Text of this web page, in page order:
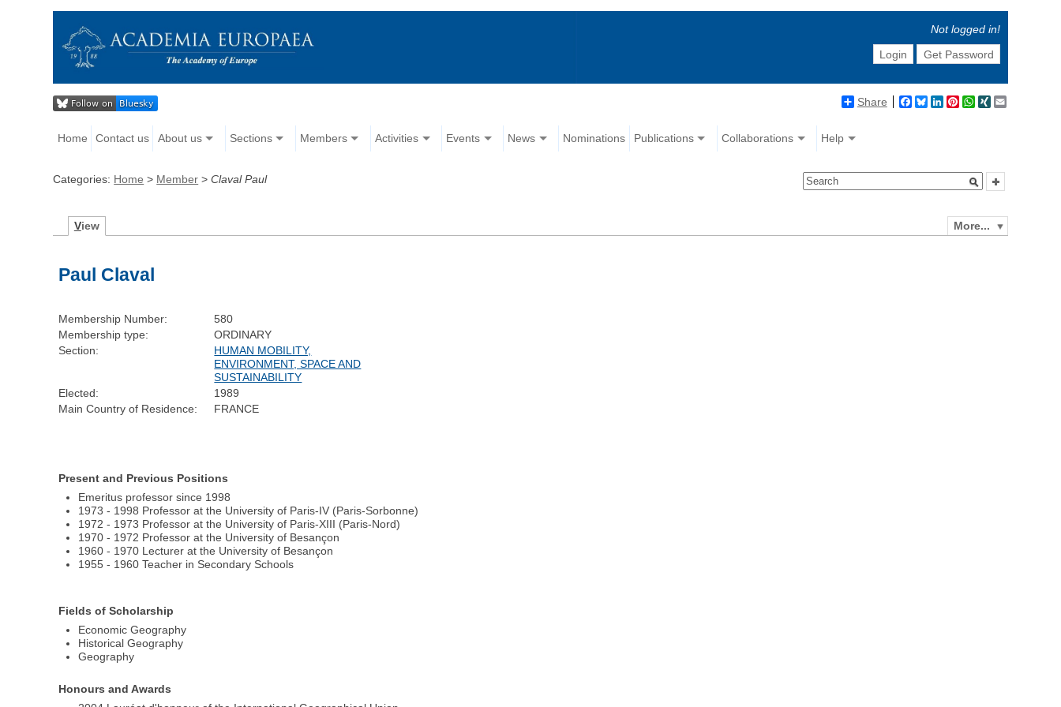
Not logged in!
Login
Get Password
Share Facebook
BlueskyLinkedIn
Pinterest
WhatsApp
XING
Home Contact us About us Sections Members Activities Events News Nominations Publications Collaborations Help
Categories: Home > Member >Claval Paul
More...
View
Paul Claval
Membership Number:
580
Membership type:
ORDINARY
Section:
HUMAN MOBILITY,
ENVIRONMENT, SPACE AND
SUSTAINABILITY
Elected:
1989
Main Country of Residence:
FRANCE
Present and Previous Positions
Emeritus professor since 1998
1973 - 1998 Professor at the University of Paris-IV (Paris-Sorbonne)
1972 - 1973 Professor at the University of Paris-XIII (Paris-Nord)
1970 - 1972 Professor at the University of Besançon
1960 - 1970 Lecturer at the University of Besançon
1955 - 1960 Teacher in Secondary Schools
Fields of Scholarship
Economic Geography
Historical Geography
Geography
Honours and Awards